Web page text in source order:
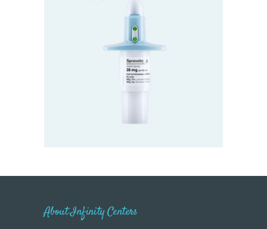
About Infinity Centers